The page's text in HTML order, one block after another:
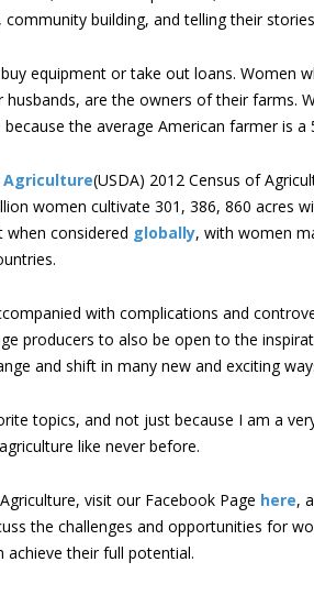
building, and telling their
equipment or take out loans. Women
are the owners of their farms.
the average American farmer is a
Agriculture(USDA) 2012 Census of
women cultivate 301, 386, 860 acres
when considered globally, with women
with complications and
producers to also be open to the
and shift in many new and exciting
topics, and not just because I am a
like never before.
visit our Facebook Page here,
the challenges and opportunities for
their full potential.